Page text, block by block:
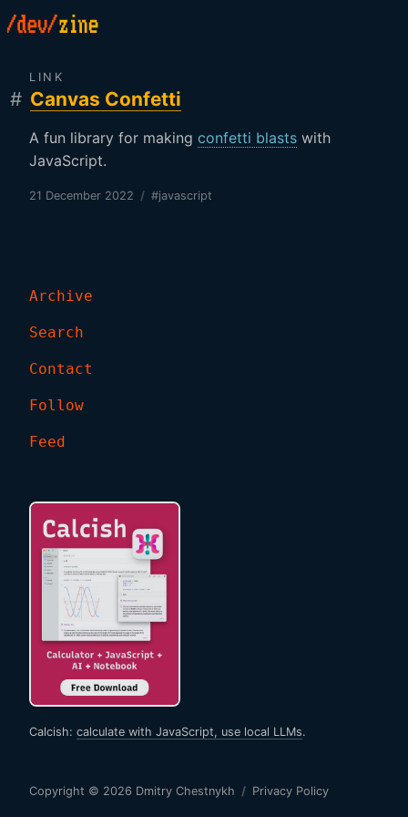
Archive
Search
Contact
Follow
Feed
Calcish: calculate with JavaScript, use local LLMs.
LINK
# Canvas Confetti
A fun library for making confetti blasts with
JavaScript.
21 December 2022 / #javascript
Copyright © 2026 Dmitry Chestnykh / Privacy Policy